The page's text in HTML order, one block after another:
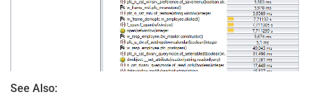
See Also: